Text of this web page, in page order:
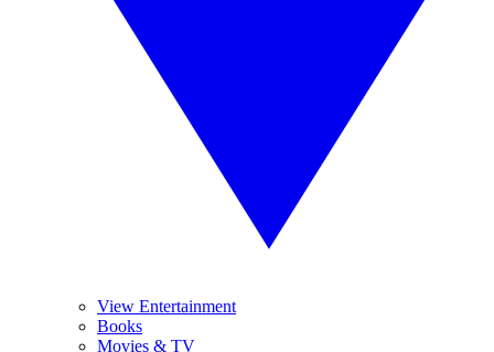
View Entertainment
Books
Movies & TV